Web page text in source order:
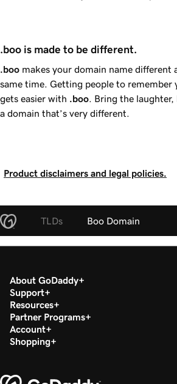
.boo is made to be different.
.boo makes your domain name different
same time. Getting people to remember
gets easier with .boo . Bring the
a domain that’s very different.
Product disclaimers and legal policies.
TLDs Boo Domain
About GoDaddy
Support
Resources
Partner Programs
Account
Shopping